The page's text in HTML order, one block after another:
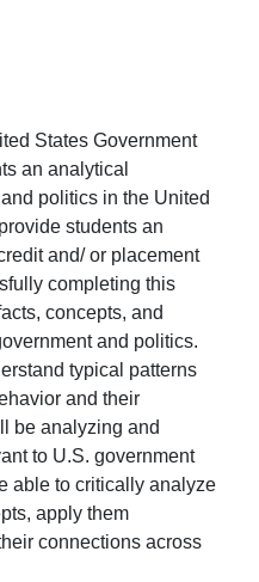
States Government
an analytical
politics in the United
students an
and/ or placement
completing this
concepts, and
and politics.
typical patterns
and their
be analyzing and
to U.S. government
able to critically analyze
apply them
connections across